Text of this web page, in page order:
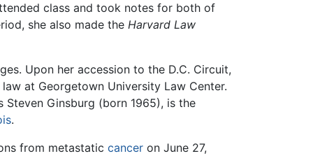
class and took notes for both of
she also made the Harvard Law
Upon her accession to the D.C. Circuit,
at Georgetown University Law Center.
Steven Ginsburg (born 1965), is the
.
from metastatic cancer on June 27,